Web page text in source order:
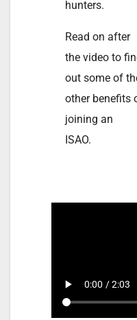
hunters.
Read on after
the video to
out some of
other benefits
joining an
ISAO.